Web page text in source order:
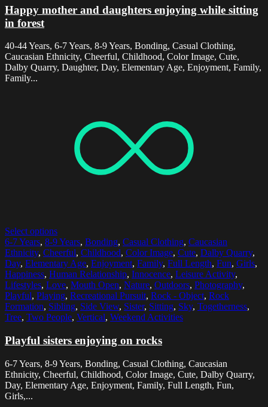
Happy mother and daughters enjoying while sitting
in forest
40-44 Years, 6-7 Years, 8-9 Years, Bonding, Casual Clothing,
Caucasian Ethnicity, Cheerful, Childhood, Color Image, Cute,
Dalby Quarry, Daughter, Day, Elementary Age, Enjoyment, Family,
Family...
Select options
6-7 Years, 8-9 Years, Bonding, Casual Clothing, Caucasian
Ethnicity, Cheerful, Childhood, Color Image, Cute, Dalby Quarry,
Day, Elementary Age, Enjoyment, Family, Full Length, Fun, Girls,
Happiness, Human Relationship, Innocence, Leisure Activity,
Lifestyles, Love, Mouth Open, Nature, Outdoors, Photography,
Playful, Playing, Recreational Pursuit, Rock - Object, Rock
Formation, Sibling, Side View, Sister, Sitting, Sky, Togetherness,
Tree, Two People, Vertical, Weekend Activities
Playful sisters enjoying on rocks
6-7 Years, 8-9 Years, Bonding, Casual Clothing, Caucasian
Ethnicity, Cheerful, Childhood, Color Image, Cute, Dalby Quarry,
Day, Elementary Age, Enjoyment, Family, Full Length, Fun,
Girls,...